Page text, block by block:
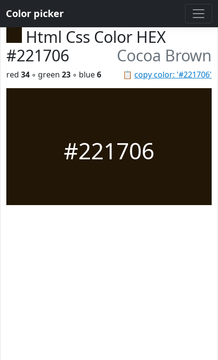
Color picker
Html Css Color HEX
#221706
Cocoa Brown
📋 copy color: '#221706'
red 34 ◦ green 23 ◦ blue6
#221706